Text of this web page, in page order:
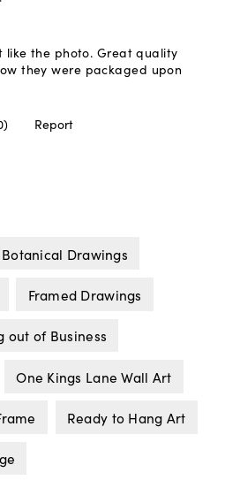
Botanical Drawings
Framed Drawings
out of Business
One Kings Lane Wall Art
Ready to Hang Art